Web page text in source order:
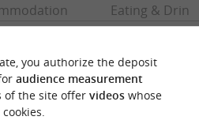
Eating &
you authorize the deposit
audience measurement
of the site offer videoswhose